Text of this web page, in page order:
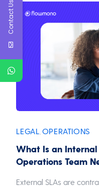
LEGAL OPERATIONS
What Is an Internal
Operations Team
External SLAs are
Contact Us